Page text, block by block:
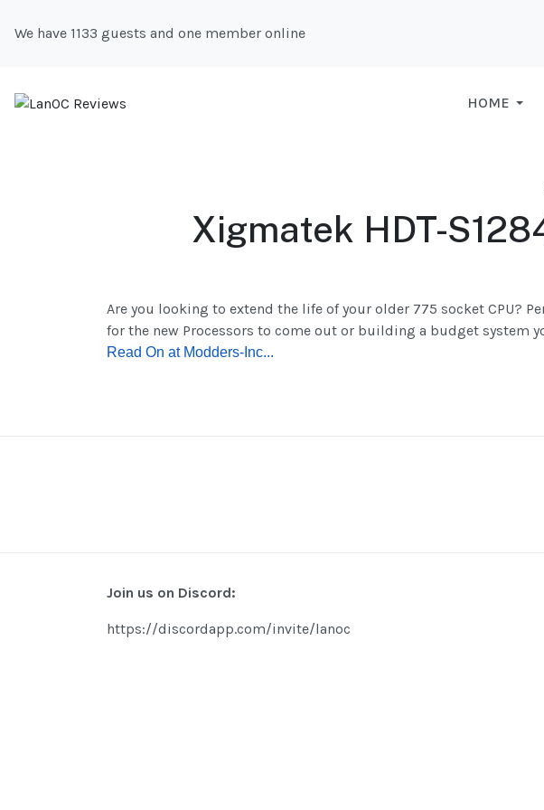
We have 1133 guests and one member online
HOME
Xigmatek HDT-
Are you looking to extend the life of your older 775 socket CPU?
for the new Processors to come out or building a budget system
Read On at Modders-Inc...
Join us on Discord:
https://discordapp.com/invite/lanoc